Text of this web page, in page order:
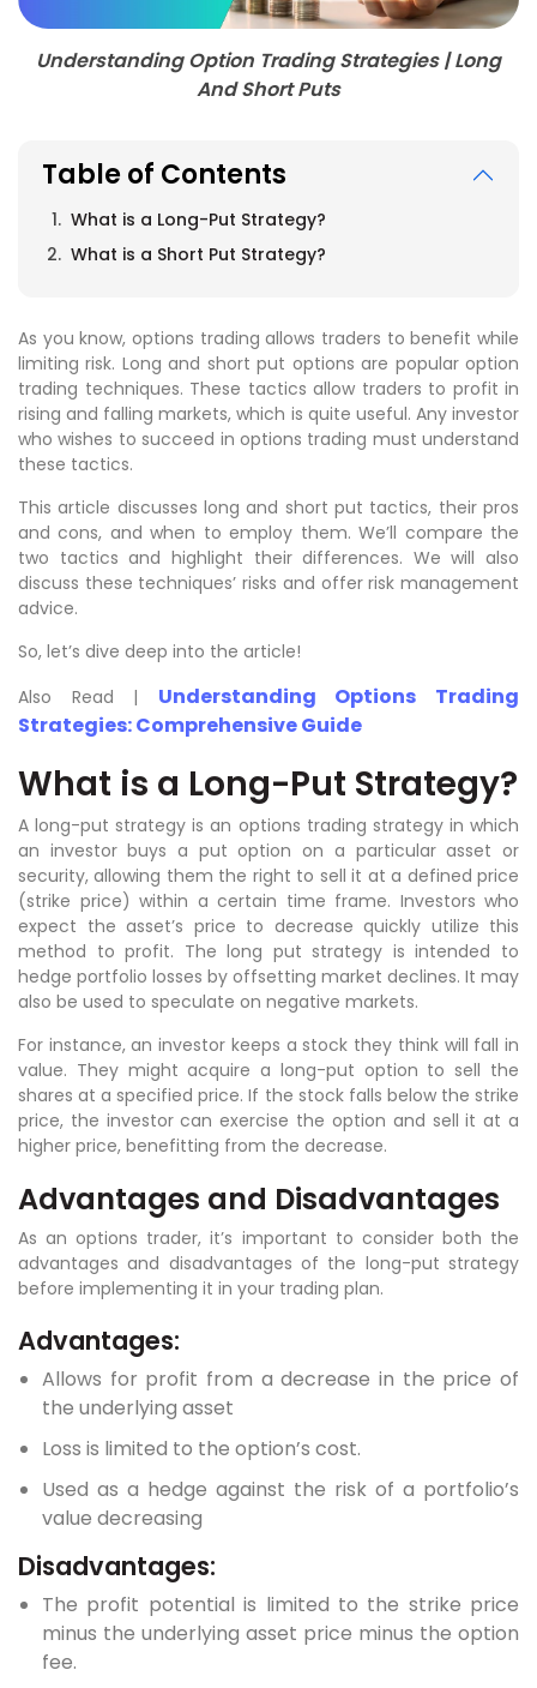
Understanding Option Trading Strategies | Long
And Short Puts
Table of Contents
What is a Long-Put Strategy?
What is a Short Put Strategy?
As you know, options trading allows traders to benefit while
limiting risk. Long and short put options are popular option
trading techniques. These tactics allow traders to profit in
rising and falling markets, which is quite useful. Any investor
who wishes to succeed in options trading must understand
these tactics.
This article discusses long and short put tactics, their pros
and cons, and when to employ them. We’ll compare the
two tactics and highlight their differences. We will also
discuss these techniques’ risks and offer risk management
advice.
So, let’s dive deep into the article!
Also Read | Understanding Options Trading
Strategies: Comprehensive Guide
What is a Long-Put Strategy?
A long-put strategy is an options trading strategy in which
an investor buys a put option on a particular asset or
security, allowing them the right to sell it at a defined price
(strike price) within a certain time frame. Investors who
expect the asset’s price to decrease quickly utilize this
method to profit. The long put strategy is intended to
hedge portfolio losses by offsetting market declines. It may
also be used to speculate on negative markets.
For instance, an investor keeps a stock they think will fall in
value. They might acquire a long-put option to sell the
shares at a specified price. If the stock falls below the strike
price, the investor can exercise the option and sell it at a
higher price, benefitting from the decrease.
Advantages and Disadvantages
As an options trader, it’s important to consider both the
advantages and disadvantages of the long-put strategy
before implementing it in your trading plan.
Advantages:
Allows for profit from a decrease in the price of
the underlying asset
Loss is limited to the option’s cost.
Used as a hedge against the risk of a portfolio’s
value decreasing
Disadvantages:
The profit potential is limited to the strike price
minus the underlying asset price minus the option
fee.